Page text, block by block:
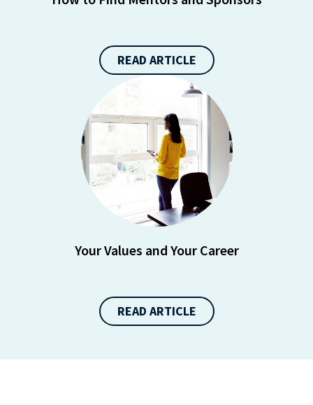
https://liveramp.com/opt_out/.
READ ARTICLE
Your Values and Your Career
READ ARTICLE